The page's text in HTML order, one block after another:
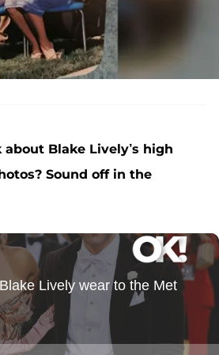
Blake Lively’s high
Sound off in the